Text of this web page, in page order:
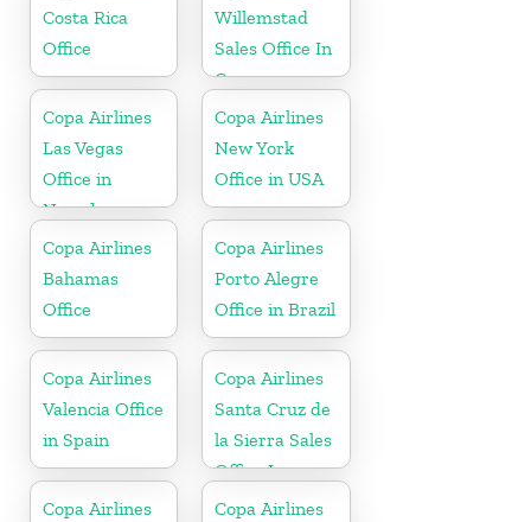
Costa Rica
Office
Willemstad
Sales Office In
Curacao
Copa Airlines
Las Vegas
Office in
Nevada
Copa Airlines
New York
Office in USA
Copa Airlines
Bahamas
Office
Copa Airlines
Porto Alegre
Office in Brazil
Copa Airlines
Valencia Office
in Spain
Copa Airlines
Santa Cruz de
la Sierra Sales
Office In
Bolivia
Copa Airlines
Copa Airlines